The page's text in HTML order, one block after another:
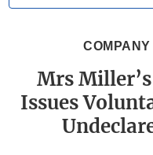
Mrs
Issues